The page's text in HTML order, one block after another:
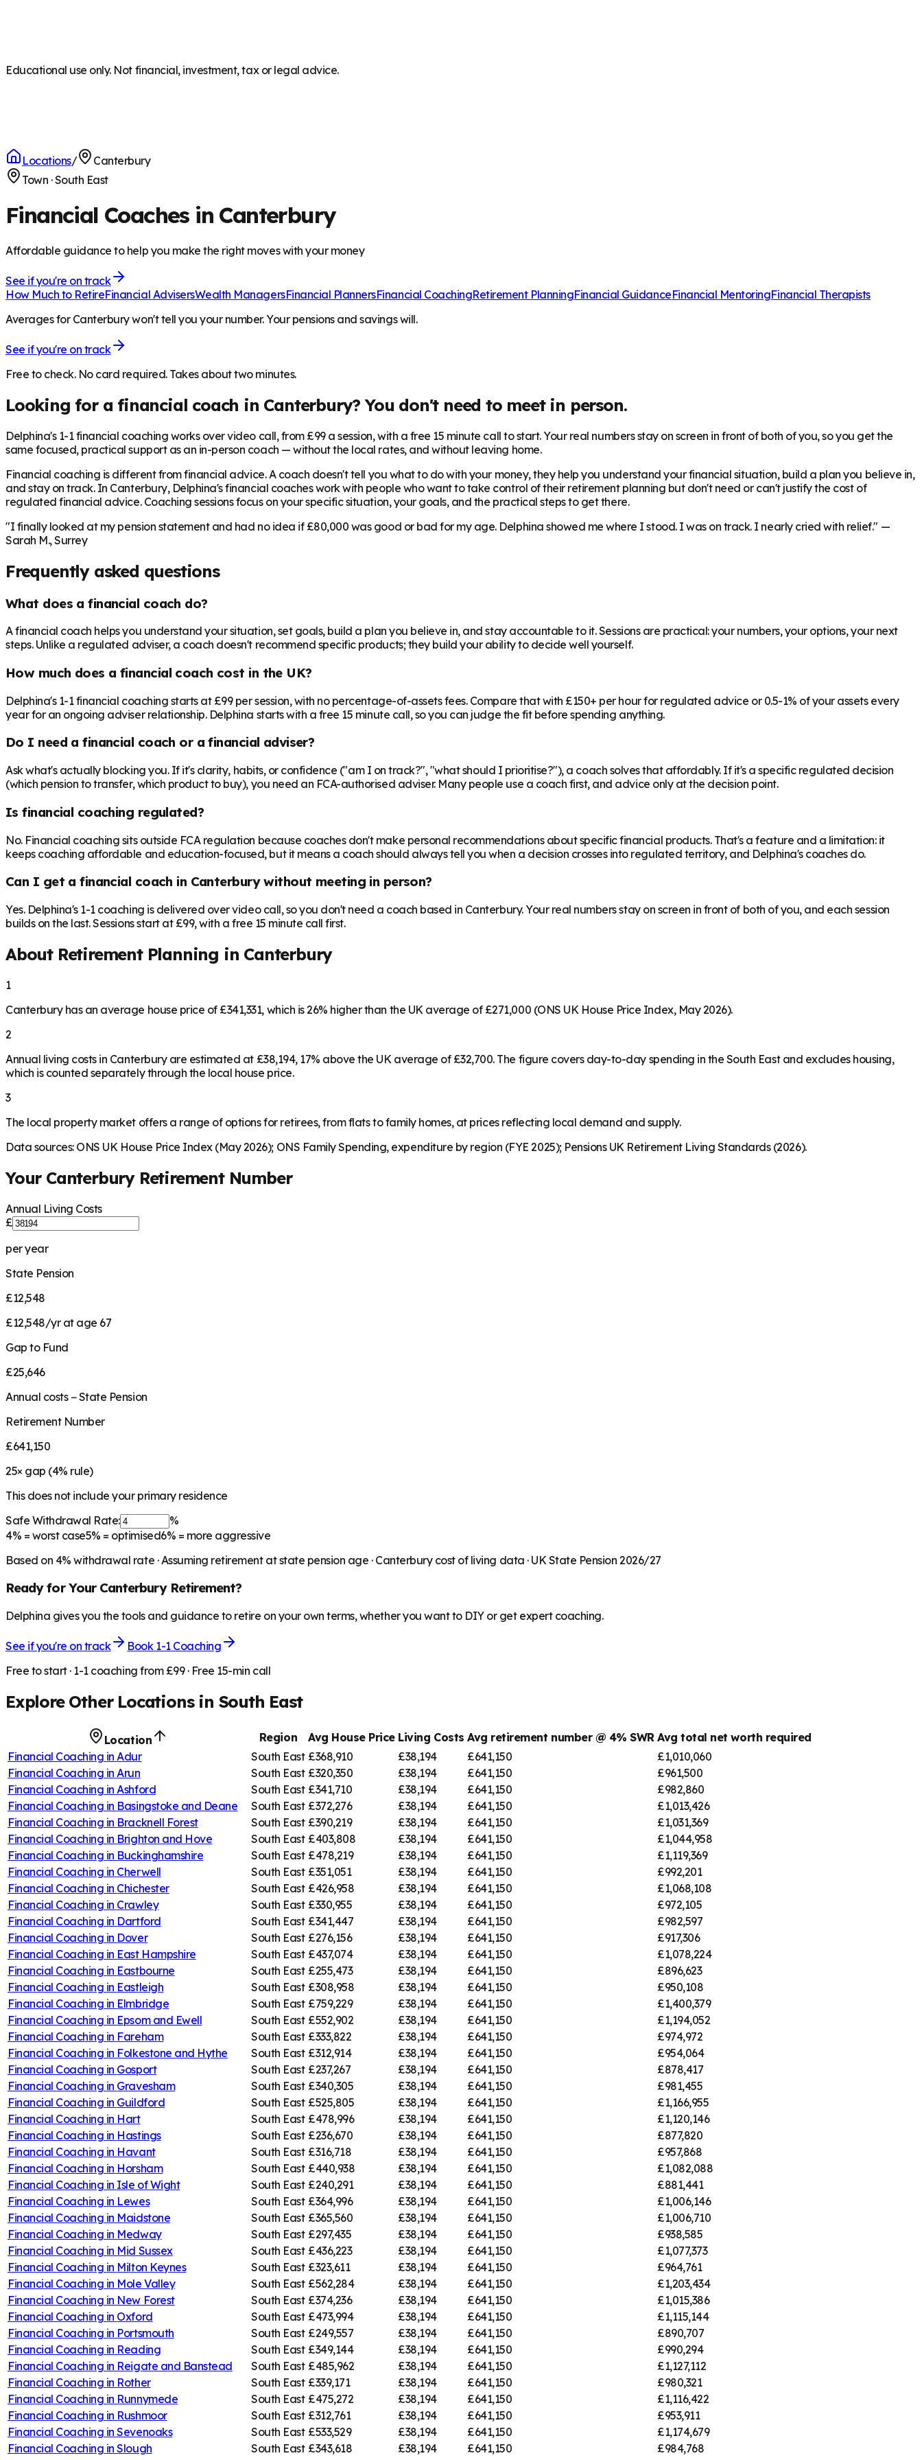
Educational use only. Not financial, investment, tax or legal advice.
Locations/
Canterbury
Town ·South East
Financial Coaches in Canterbury
Affordable guidance to help you make the right moves with your money
See if you're on track
How Much to RetireFinancial AdvisersWealth ManagersFinancial PlannersFinancial CoachingRetirement PlanningFinancial GuidanceFinancial MentoringFinancial Therapists
Averages for Canterbury won't tell you your number. Your pensions and savings will.
See if you're on track
Free to check. No card required. Takes about two minutes.
Looking for a financial coach in Canterbury? You don't need to meet in person.
Delphina's 1-1 financial coaching works over video call, from £99 a session, with a free 15 minute call to start. Your real numbers stay on screen in front of both of you, so you get the
same focused, practical support as an in-person coach — without the local rates, and without leaving home.
Financial coaching is different from financial advice. A coach doesn't tell you what to do with your money, they help you understand your financial situation, build a plan you believe in,
and stay on track. In Canterbury, Delphina's financial coaches work with people who want to take control of their retirement planning but don't need or can't justify the cost of
regulated financial advice. Coaching sessions focus on your specific situation, your goals, and the practical steps to get there.
"I finally looked at my pension statement and had no idea if £80,000 was good or bad for my age. Delphina showed me where I stood. I was on track. I nearly cried with relief." —
Sarah M., Surrey
Frequently asked questions
What does a financial coach do?
A financial coach helps you understand your situation, set goals, build a plan you believe in, and stay accountable to it. Sessions are practical: your numbers, your options, your next
steps. Unlike a regulated adviser, a coach doesn't recommend specific products; they build your ability to decide well yourself.
How much does a financial coach cost in the UK?
Delphina's 1-1 financial coaching starts at £99 per session, with no percentage-of-assets fees. Compare that with £150+ per hour for regulated advice or 0.5-1% of your assets every
year for an ongoing adviser relationship. Delphina starts with a free 15 minute call, so you can judge the fit before spending anything.
Do I need a financial coach or a financial adviser?
Ask what's actually blocking you. If it's clarity, habits, or confidence ("am I on track?", "what should I prioritise?"), a coach solves that affordably. If it's a specific regulated decision
(which pension to transfer, which product to buy), you need an FCA-authorised adviser. Many people use a coach first, and advice only at the decision point.
Is financial coaching regulated?
No. Financial coaching sits outside FCA regulation because coaches don't make personal recommendations about specific financial products. That's a feature and a limitation: it
keeps coaching affordable and education-focused, but it means a coach should always tell you when a decision crosses into regulated territory, and Delphina's coaches do.
Can I get a financial coach in Canterbury without meeting in person?
Yes. Delphina's 1-1 coaching is delivered over video call, so you don't need a coach based in Canterbury. Your real numbers stay on screen in front of both of you, and each session
builds on the last. Sessions start at £99, with a free 15 minute call first.
About Retirement Planning in Canterbury
1
Canterbury has an average house price of £341,331, which is 26% higher than the UK average of £271,000 (ONS UK House Price Index, May 2026).
2
Annual living costs in Canterbury are estimated at £38,194, 17% above the UK average of £32,700. The figure covers day-to-day spending in the South East and excludes housing,
which is counted separately through the local house price.
3
The local property market offers a range of options for retirees, from flats to family homes, at prices reflecting local demand and supply.
Data sources: ONS UK House Price Index (May 2026); ONS Family Spending, expenditure by region (FYE 2025); Pensions UK Retirement Living Standards (2026).
Your CanterburyRetirement Number
Annual Living Costs
£
per year
State Pension
£12,548
£12,548/yr at age 67
Gap to Fund
£25,646
Annual costs − State Pension
Retirement Number
£641,150
25× gap (4% rule)
This does not include your primary residence
Safe Withdrawal Rate:
%
4% = worst case5% = optimised6% = more aggressive
Based on 4% withdrawal rate · Assuming retirement at state pension age · Canterburycost of living data · UK State Pension 2026/27
Ready for Your CanterburyRetirement?
Delphina gives you the tools and guidance to retire on your own terms, whether you want to DIY or get expert coaching.
See if you're on track
Book 1-1 Coaching
Free to start · 1-1 coaching from £99 · Free 15-min call
Explore Other Locations in South East
Location Region Avg House Price Living Costs Avg retirement number @ 4% SWR Avg total net worth required
Financial Coaching in Adur South East £368,910 £38,194 £641,150
£1,010,060
Financial Coaching in Arun South East £320,350 £38,194 £641,150
£961,500
Financial Coaching in Ashford South East £341,710 £38,194 £641,150
£982,860
Financial Coaching in Basingstoke and Deane South East £372,276 £38,194 £641,150
£1,013,426
Financial Coaching in Bracknell Forest South East £390,219 £38,194 £641,150
£1,031,369
Financial Coaching in Brighton and Hove South East £403,808 £38,194 £641,150
£1,044,958
Financial Coaching in Buckinghamshire South East £478,219 £38,194 £641,150
£1,119,369
Financial Coaching in Cherwell South East £351,051 £38,194 £641,150
£992,201
Financial Coaching in Chichester South East £426,958 £38,194 £641,150
£1,068,108
Financial Coaching in Crawley South East £330,955 £38,194 £641,150
£972,105
Financial Coaching in Dartford South East £341,447 £38,194 £641,150
£982,597
Financial Coaching in Dover South East £276,156 £38,194 £641,150
£917,306
Financial Coaching in East Hampshire South East £437,074 £38,194 £641,150
£1,078,224
Financial Coaching in Eastbourne South East £255,473 £38,194 £641,150
£896,623
Financial Coaching in Eastleigh South East £308,958 £38,194 £641,150
£950,108
Financial Coaching in Elmbridge South East £759,229 £38,194 £641,150
£1,400,379
Financial Coaching in Epsom and Ewell South East £552,902 £38,194 £641,150
£1,194,052
Financial Coaching in Fareham South East £333,822 £38,194 £641,150
£974,972
Financial Coaching in Folkestone and Hythe South East £312,914 £38,194 £641,150
£954,064
Financial Coaching in Gosport South East £237,267 £38,194 £641,150
£878,417
Financial Coaching in Gravesham South East £340,305 £38,194 £641,150
£981,455
Financial Coaching in Guildford South East £525,805 £38,194 £641,150
£1,166,955
Financial Coaching in Hart South East £478,996 £38,194 £641,150
£1,120,146
Financial Coaching in Hastings South East £236,670 £38,194 £641,150
£877,820
Financial Coaching in Havant South East £316,718 £38,194 £641,150
£957,868
Financial Coaching in Horsham South East £440,938 £38,194 £641,150
£1,082,088
Financial Coaching in Isle of Wight South East £240,291 £38,194 £641,150
£881,441
Financial Coaching in Lewes South East £364,996 £38,194 £641,150
£1,006,146
Financial Coaching in Maidstone South East £365,560 £38,194 £641,150
£1,006,710
Financial Coaching in Medway South East £297,435 £38,194 £641,150
£938,585
Financial Coaching in Mid Sussex South East £436,223 £38,194 £641,150
£1,077,373
Financial Coaching in Milton Keynes South East £323,611 £38,194 £641,150
£964,761
Financial Coaching in Mole Valley South East £562,284 £38,194 £641,150
£1,203,434
Financial Coaching in New Forest South East £374,236 £38,194 £641,150
£1,015,386
Financial Coaching in Oxford South East £473,994 £38,194 £641,150
£1,115,144
Financial Coaching in Portsmouth South East £249,557 £38,194 £641,150
£890,707
Financial Coaching in Reading South East £349,144 £38,194 £641,150
£990,294
Financial Coaching in Reigate and Banstead South East £485,962 £38,194 £641,150
£1,127,112
Financial Coaching in Rother South East £339,171 £38,194 £641,150
£980,321
Financial Coaching in Runnymede South East £475,272 £38,194 £641,150
£1,116,422
Financial Coaching in Rushmoor South East £312,761 £38,194 £641,150
£953,911
Financial Coaching in Sevenoaks South East £533,529 £38,194 £641,150
£1,174,679
Financial Coaching in Slough South East £343,618 £38,194 £641,150
£984,768